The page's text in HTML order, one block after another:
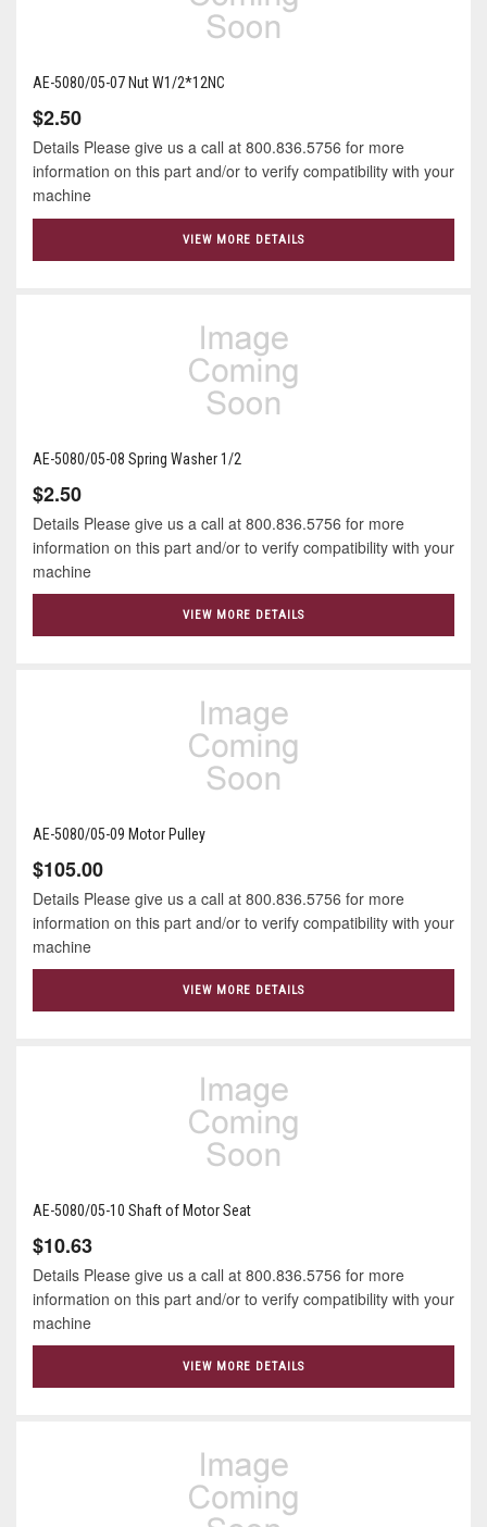
AE-5080/05-07 Nut W1/2*12NC
$2.50
Details Please give us a call at 800.836.5756 for more
information on this part and/or to verify compatibility with your
machine
VIEW MORE DETAILS
AE-5080/05-08 Spring Washer 1/2
$2.50
Details Please give us a call at 800.836.5756 for more
information on this part and/or to verify compatibility with your
machine
VIEW MORE DETAILS
AE-5080/05-09 Motor Pulley
$105.00
Details Please give us a call at 800.836.5756 for more
information on this part and/or to verify compatibility with your
machine
VIEW MORE DETAILS
AE-5080/05-10 Shaft of Motor Seat
$10.63
Details Please give us a call at 800.836.5756 for more
information on this part and/or to verify compatibility with your
machine
VIEW MORE DETAILS